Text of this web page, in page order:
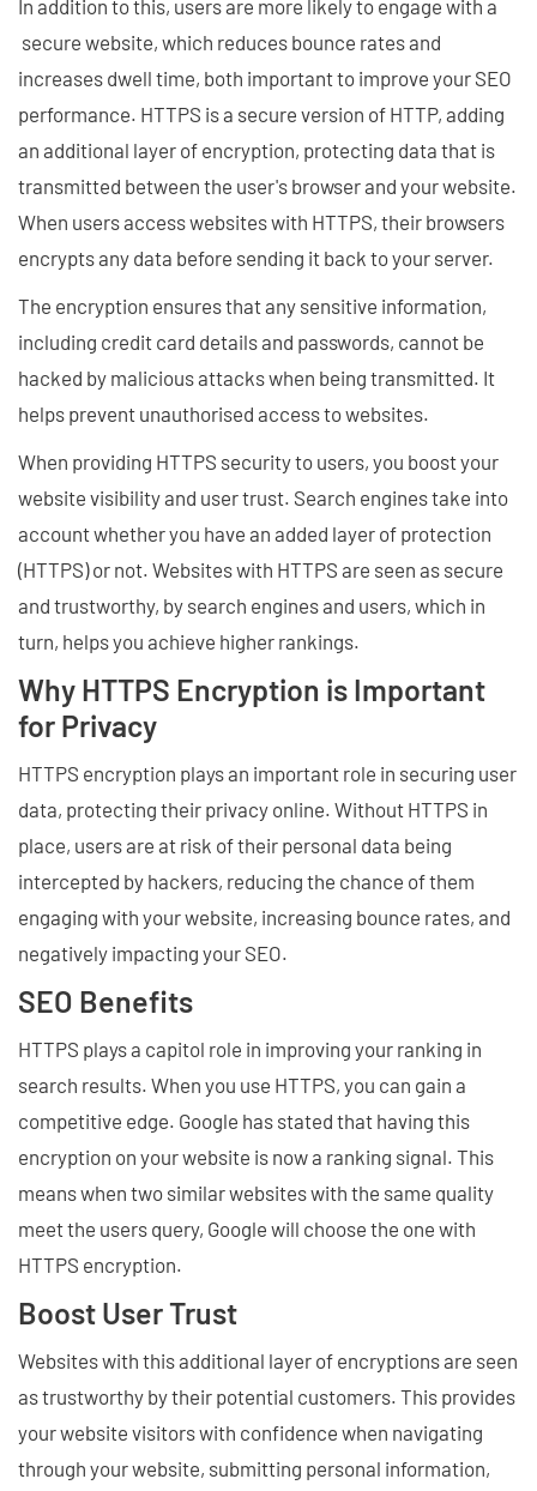
In addition to this, users are more likely to engage with a
secure website, which reduces bounce rates and
increases dwell time, both important to improve your SEO
performance. HTTPS is a secure version of HTTP, adding
an additional layer of encryption, protecting data that is
transmitted between the user's browser and your website.
When users access websites with HTTPS, their browsers
encrypts any data before sending it back to your server.
The encryption ensures that any sensitive information,
including credit card details and passwords, cannot be
hacked by malicious attacks when being transmitted. It
helps prevent unauthorised access to websites.
When providing HTTPS security to users, you boost your
website visibility and user trust. Search engines take into
account whether you have an added layer of protection
(HTTPS) or not. Websites with HTTPS are seen as secure
and trustworthy, by search engines and users, which in
turn, helps you achieve higher rankings.
Why HTTPS Encryption is Important
for Privacy
HTTPS encryption plays an important role in securing user
data, protecting their privacy online. Without HTTPS in
place, users are at risk of their personal data being
intercepted by hackers, reducing the chance of them
engaging with your website, increasing bounce rates, and
negatively impacting your SEO.
SEO Benefits
HTTPS plays a capitol role in improving your ranking in
search results. When you use HTTPS, you can gain a
competitive edge. Google has stated that having this
encryption on your website is now a ranking signal. This
means when two similar websites with the same quality
meet the users query, Google will choose the one with
HTTPS encryption.
Boost User Trust
Websites with this additional layer of encryptions are seen
as trustworthy by their potential customers. This provides
your website visitors with confidence when navigating
through your website, submitting personal information,